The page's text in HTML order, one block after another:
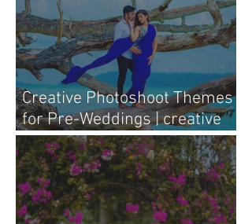
Creative Photoshoot Themes
for Pre-Weddings | creative
pre-wedding photography